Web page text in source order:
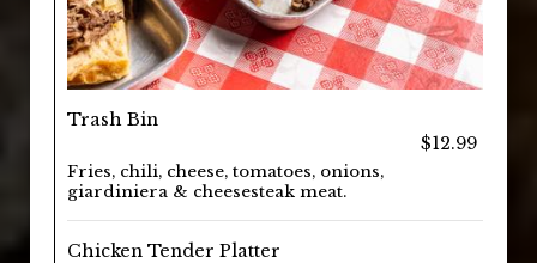
Trash Bin
$12.99
Fries, chili, cheese, tomatoes, onions,
giardiniera & cheesesteak meat.
Chicken Tender Platter